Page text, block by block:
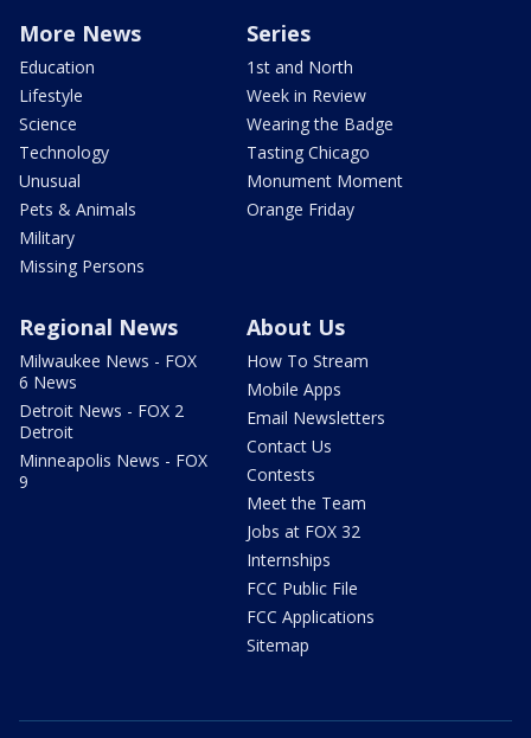
More News
Education
Lifestyle
Science
Technology
Unusual
Pets & Animals
Military
Missing Persons
Series
1st and North
Week in Review
Wearing the Badge
Tasting Chicago
Monument Moment
Orange Friday
Regional News
Milwaukee News - FOX
6 News
Detroit News - FOX 2
Detroit
Minneapolis News - FOX
9
About Us
How To Stream
Mobile Apps
Email Newsletters
Contact Us
Contests
Meet the Team
Jobs at FOX 32
Internships
FCC Public File
FCC Applications
Sitemap